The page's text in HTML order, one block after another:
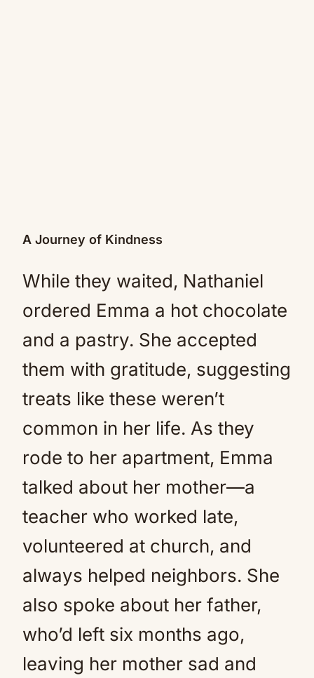
A Journey of Kindness
While they waited, Nathaniel
ordered Emma a hot chocolate
and a pastry. She accepted
them with gratitude, suggesting
treats like these weren’t
common in her life. As they
rode to her apartment, Emma
talked about her mother—a
teacher who worked late,
volunteered at church, and
always helped neighbors. She
also spoke about her father,
who’d left six months ago,
leaving her mother sad and